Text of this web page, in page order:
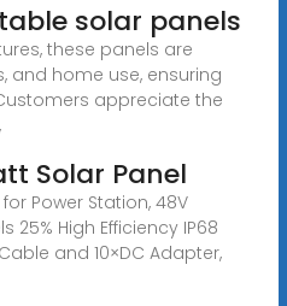
solar panels
these panels are
and home use, ensuring
appreciate the
Solar Panel
Power Station, 48V
25% High Efficiency IP68
and 10×DC Adapter,